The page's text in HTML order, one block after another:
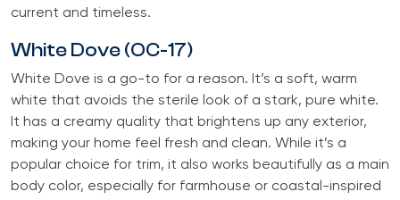
current and timeless.
White Dove (OC-17)
White Dove is a go-to for a reason. It’s a soft, warm
white that avoids the sterile look of a stark, pure white.
It has a creamy quality that brightens up any exterior,
making your home feel fresh and clean. While it’s a
popular choice for trim, it also works beautifully as a main
body color, especially for farmhouse or coastal-inspired